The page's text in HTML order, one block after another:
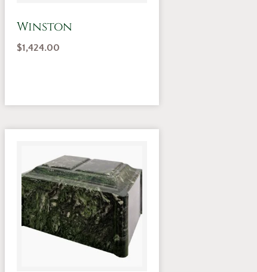
Winston
$1,424.00